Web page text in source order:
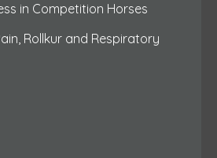
in Competition Horses
Rollkur and Respiratory